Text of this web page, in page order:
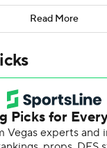
Smith scored
the field and 6
4 for 8,
with 13 points.
2) were led in
with 10 points.
Green Bay.
Read More